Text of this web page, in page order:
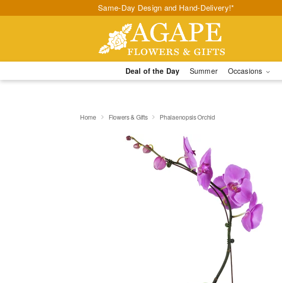
Same-Day Design and Hand-Delivery!*
Deal of the Day Summer Occasions
Home Flowers & Gifts Phalaenopsis Orchid